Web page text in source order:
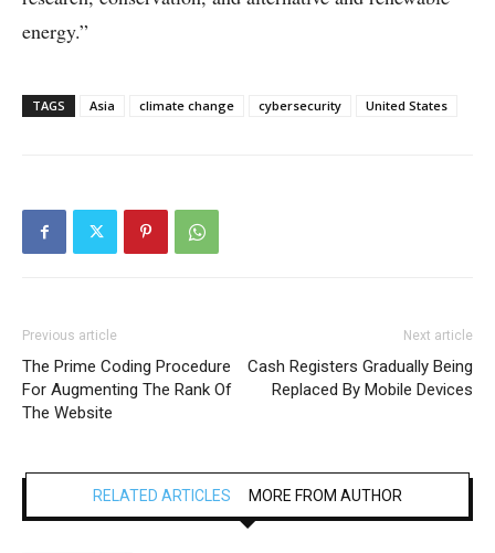
energy.”
TAGS Asia climate change cybersecurity United States
Previous article
The Prime Coding Procedure
For Augmenting The Rank Of
The Website
Next article
Cash Registers Gradually Being
Replaced By Mobile Devices
RELATED ARTICLES MORE FROM AUTHOR